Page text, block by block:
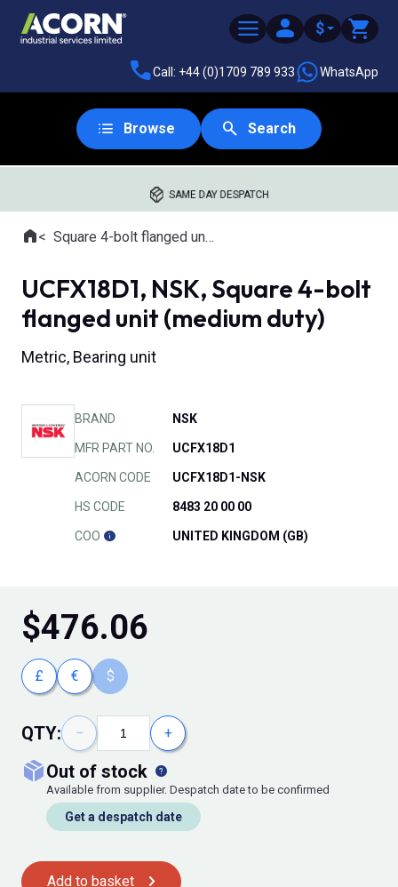
$
Call: +44 (0)1709 789 933 WhatsApp
Browse Search
SAME DAY DESPATCH
Where you are:
HomeSquare 4-bolt flanged units
UCFX18D1, NSK, Square 4-bolt
flanged unit (medium duty)
Metric, Bearing unit
BRAND NSK
MFR PART NO. UCFX18D1
ACORN CODE UCFX18D1-NSK
HS CODE 8483 20 00 00
COO UNITED KINGDOM (GB)
$476.06
£ € $
QTY: − +
out of stock
Available from supplier. Despatch date to be confirmed
Get a despatch date
Add to basket